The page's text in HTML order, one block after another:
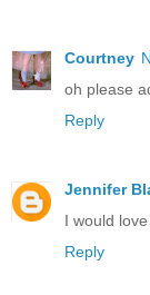
Courtney
oh please
Reply
Jennifer
I would
Reply